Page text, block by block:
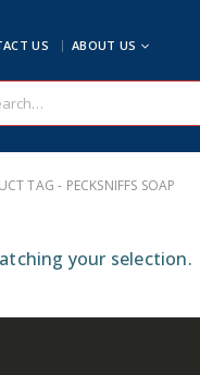
US ABOUT US
TAG - PECKSNIFFS SOAP
your selection.